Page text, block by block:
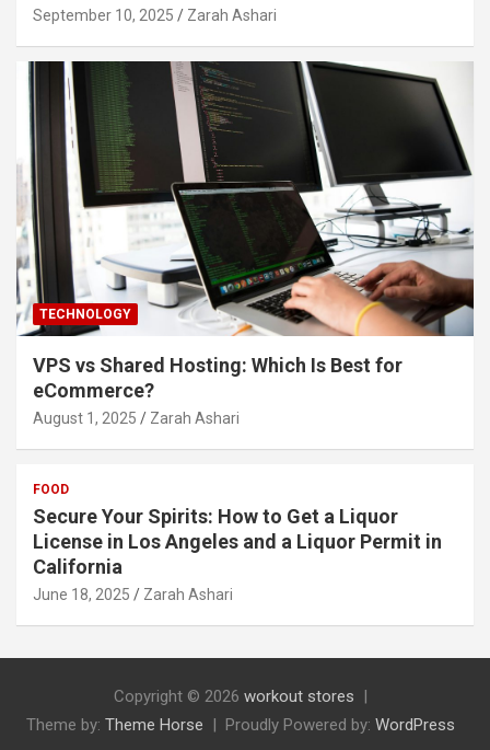
September 10, 2025 Zarah Ashari
TECHNOLOGY
VPS vs Shared Hosting: Which Is Best for
eCommerce?
August 1, 2025 Zarah Ashari
FOOD
Secure Your Spirits: How to Get a Liquor
License in Los Angeles and a Liquor Permit in
California
June 18, 2025 Zarah Ashari
Copyright © 2026 workout stores
Theme by: Theme Horse Proudly Powered by: WordPress